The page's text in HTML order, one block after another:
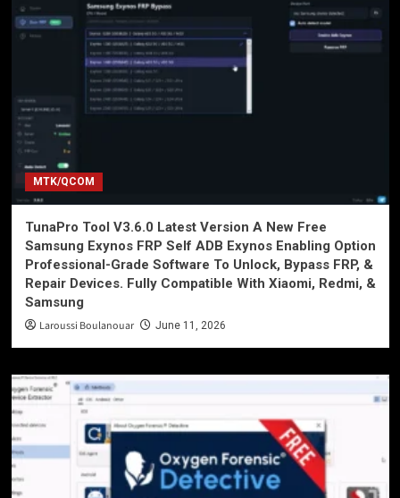
MTK/QCOM
TunaPro Tool V3.6.0 Latest Version A New Free
Samsung Exynos FRP Self ADB Exynos Enabling Option
Professional-Grade Software To Unlock, Bypass FRP, &
Repair Devices. Fully Compatible With Xiaomi, Redmi, &
Samsung
Laroussi Boulanouar June 11, 2026